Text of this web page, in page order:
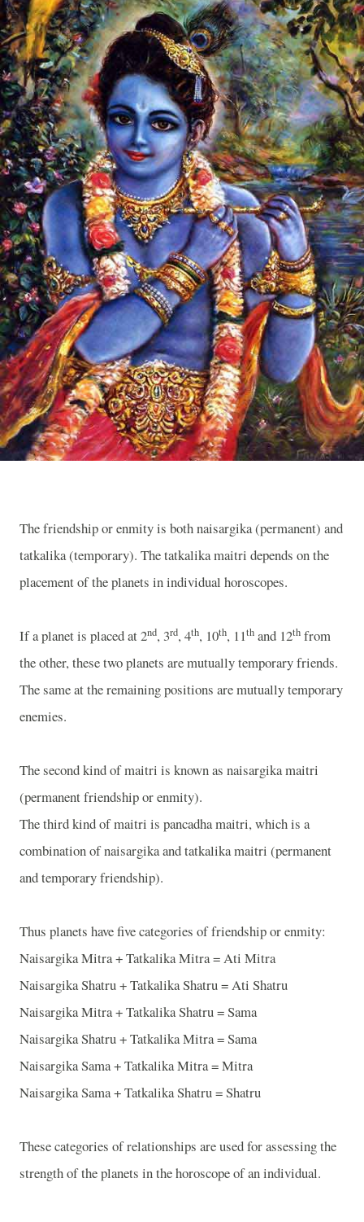
The friendship or enmity is both naisargika (permanent) and
tatkalika (temporary). The tatkalika maitri depends on the
placement of the planets in individual horoscopes.
If a planet is placed at 2nd, 3rd, 4th, 10th, 11th and 12th from
the other, these two planets are mutually temporary friends.
The same at the remaining positions are mutually temporary
enemies.
The second kind of maitri is known as naisargika maitri
(permanent friendship or enmity).
The third kind of maitri is pancadha maitri, which is a
combination of naisargika and tatkalika maitri (permanent
and temporary friendship).
Thus planets have five categories of friendship or enmity:
Naisargika Mitra + Tatkalika Mitra = Ati Mitra
Naisargika Shatru + Tatkalika Shatru = Ati Shatru
Naisargika Mitra + Tatkalika Shatru = Sama
Naisargika Shatru + Tatkalika Mitra = Sama
Naisargika Sama + Tatkalika Mitra = Mitra
Naisargika Sama + Tatkalika Shatru = Shatru
These categories of relationships are used for assessing the
strength of the planets in the horoscope of an individual.